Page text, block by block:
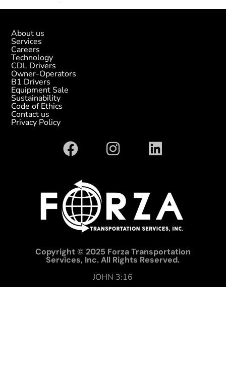
About us
Services
Careers
Technology
CDL Drivers
Owner-Operators
B1 Drivers
Equipment Sale
Sustainability
Code of Ethics
Contact us
Privacy Policy
Copyright © 2025 Forza Transportation
Services, Inc. All Rights Reserved.
JOHN 3:16